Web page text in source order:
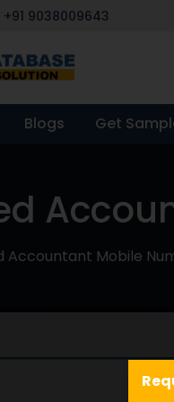
+91 9038009643
Blogs Get
Accountant Mobile